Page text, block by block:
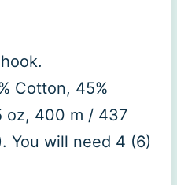
Cotton, 45%
oz, 400 m / 437
You will need 4 (6)